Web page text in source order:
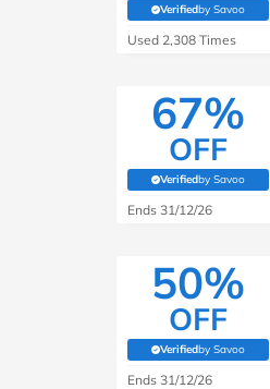
Verifiedby Savoo
(verified by
Used 2,308 Times
67%
OFF
Verifiedby Savoo
(verified by
Ends 31/12/26
50%
OFF
Verifiedby Savoo
(verified by
Ends 31/12/26